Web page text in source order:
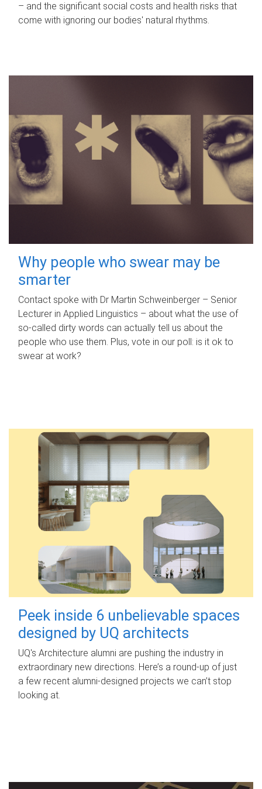
– and the significant social costs and health risks that
come with ignoring our bodies' natural rhythms.
Why people who swear may be
smarter
Contact spoke with Dr Martin Schweinberger – Senior
Lecturer in Applied Linguistics – about what the use of
so-called dirty words can actually tell us about the
people who use them. Plus, vote in our poll: is it ok to
swear at work?
Peek inside 6 unbelievable spaces
designed by UQ architects
UQ's Architecture alumni are pushing the industry in
extraordinary new directions. Here’s a round-up of just
a few recent alumni-designed projects we can’t stop
looking at.